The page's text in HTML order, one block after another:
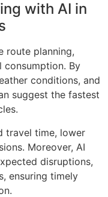
with AI in
route planning,
By
conditions, and
suggest the fastest
travel time, lower
Moreover, AI
disruptions,
ensuring timely